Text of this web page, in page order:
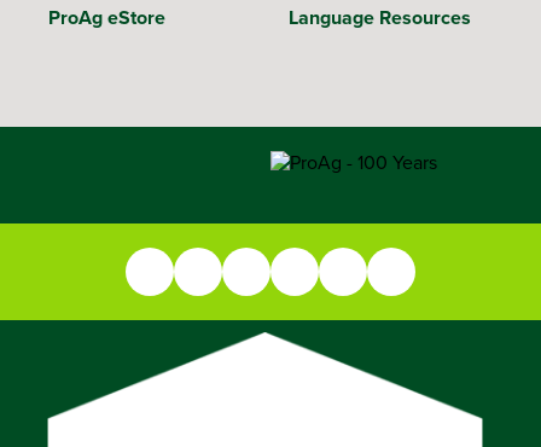
ProAg eStore Language Resources